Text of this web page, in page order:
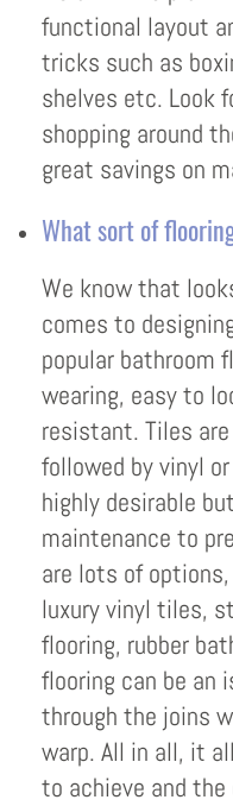
functional layout
tricks such as
shelves etc. Look
shopping around
great savings on
What sort of
We know that
comes to
popular bathroom
wearing, easy to
resistant. Tiles
followed by vinyl
highly desirable
maintenance to
are lots of
luxury vinyl tiles,
flooring, rubber
flooring can be an
through the joins
warp. All in all, it
to achieve and the